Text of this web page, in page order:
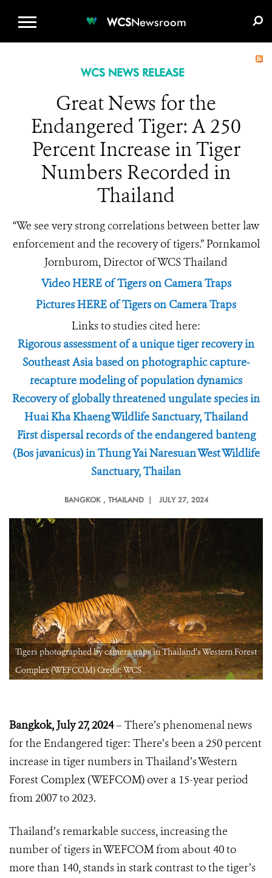
WCSNewsroom
WCS NEWS RELEASE
Great News for the
Endangered Tiger: A 250
Percent Increase in Tiger
Numbers Recorded in
Thailand
“We see very strong correlations between better law
enforcement and the recovery of tigers.” Pornkamol
Jornburom, Director of WCS Thailand
Video HERE of Tigers on Camera Traps
Pictures HERE of Tigers on Camera Traps
Links to studies cited here:
Rigorous assessment of a unique tiger recovery in
Southeast Asia based on photographic capture-
recapture modeling of population dynamics
Recovery of globally threatened ungulate species in
Huai Kha Khaeng Wildlife Sanctuary, Thailand
First dispersal records of the endangered banteng
(Bos javanicus) in Thung Yai Naresuan West Wildlife
Sanctuary, Thailan
BANGKOK , THAILAND | JULY 27, 2024
Tigers photographed by camera traps in Thailand’s Western Forest
Complex (WEFCOM) Credit: WCS
Bangkok, July27, 2024– There’s phenomenal news
for the Endangered tiger: There’s been a 250 percent
increase in tiger numbers in Thailand’s Western
Forest Complex (WEFCOM) over a 15-year period
from 2007 to 2023.
Thailand’s remarkable success, increasing the
number of tigers in WEFCOM from about 40 to
more than 140, stands in stark contrast to the tiger’s